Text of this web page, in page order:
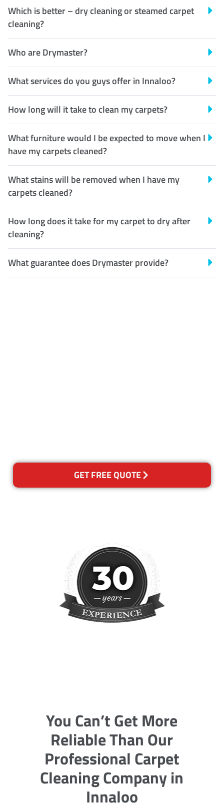
Which is better – dry cleaning or steamed carpet
cleaning?
Who are Drymaster?
What services do you guys offer in Innaloo?
How long will it take to clean my carpets?
What furniture would I be expected to move when I
have my carpets cleaned?
What stains will be removed when I have my
carpets cleaned?
How long does it take for my carpet to dry after
cleaning?
What guarantee does Drymaster provide?
GET FREE QUOTE
You Can’t Get More
Reliable Than Our
Professional Carpet
Cleaning Company in
Innaloo